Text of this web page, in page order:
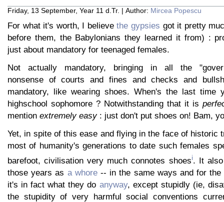
Friday, 13 September, Year 11 d.Tr. | Author: Mircea Popescu
For what it's worth, I believethe gypsies got it pretty
before them, the Babylonians they learned it from) :
just about mandatory for teenaged females.
Not actually mandatory, bringing in all the
nonsense of courts and fines and checks and
mandatory, like wearing shoes. When's the last time
highschool sophomore ? Notwithstanding that it is
mention extremely easy: just don't put shoes on! Bam,
Yet, in spite of this ease and flying in the face of historic
most of humanity's generations to date such females
barefoot, civilisation very much connotes shoesi. It also
those years as a whore-- in the same ways and for the
it's in fact what they do anyway, except stupidly (ie,
the stupidity of very harmful social conventions